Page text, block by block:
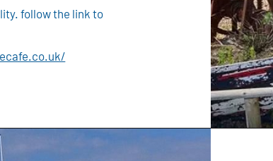
follow the link to